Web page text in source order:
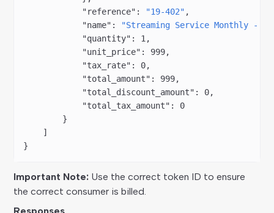
            "reference"
: "19-402" ,
            "name"
: "Streaming Service Monthly -
            "quantity"
: 1 ,
            "unit_price"
: 999,
            "tax_rate"
: 0,
            "total_amount"
: 999,
            "total_discount_amount"
: 0,
            "total_tax_amount"
: 0
        }
    ]
}
Important Note: Use the correct token ID to ensure
the correct consumer is billed.